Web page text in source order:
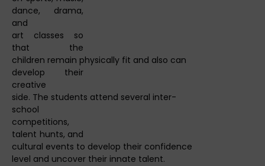
dance, drama,
and
art classes so
that the
children remain physically fit and also can
develop their
creative
side. The students attend several inter-
school
competitions,
talent hunts, and
cultural events to develop their confidence
level and uncover their innate talent.